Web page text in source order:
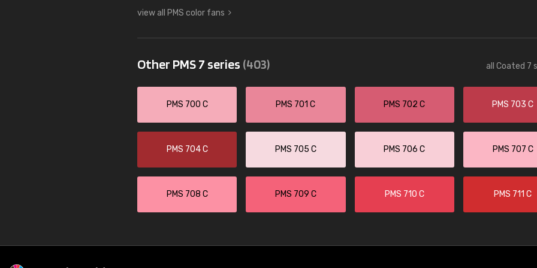
view all PMS color fans
Other PMS 7 series (403) all Coated 7
PMS 700 C PMS 701 C PMS 702 C PMS 703 C
PMS 704 C PMS 705 C PMS 706 C PMS 707 C
PMS 708 C PMS 709 C PMS 710 C PMS 711 C